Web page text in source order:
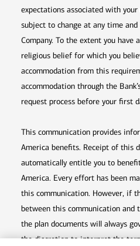
expectations associated with
subject to change at any time
Company. To the extent you have
religious belief for which you
accommodation from this
accommodation through the
request process before your first
This communication provides
America benefits. Receipt of this
automatically entitle you to
America. Every effort has been
this communication. However, if
between this communication and
the plan documents will always
the discretion to interpret the